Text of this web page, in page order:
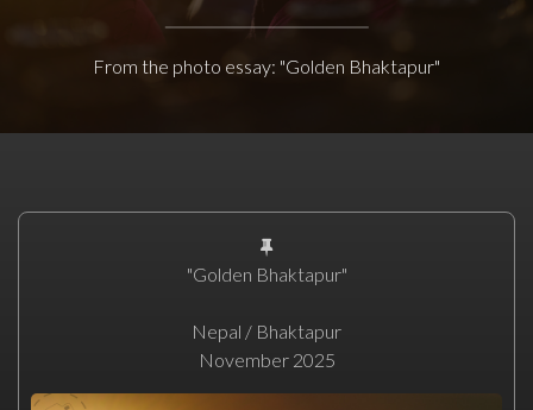
From the photo essay: "Golden Bhaktapur"
"Golden Bhaktapur"
Nepal / Bhaktapur
November 2025